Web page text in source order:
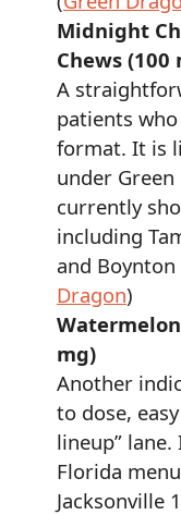
Midnight
Chews (100
A
patients
format. It is
under Green
currently
including
and Boynton
Dragon)
mg)
Another
to dose,
lineup”
Florida
Jacksonville